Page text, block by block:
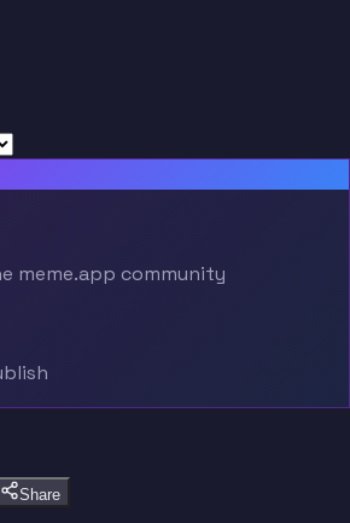
meme.app community
Share